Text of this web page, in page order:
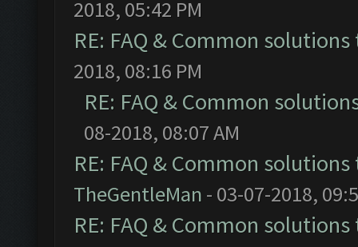
2018, 05:42 PM
RE: FAQ & Common
2018, 08:16 PM
RE: FAQ & Common
08-2018, 08:07 AM
RE: FAQ & Common
TheGentleMan - 03-07-2018,
RE: FAQ & Common